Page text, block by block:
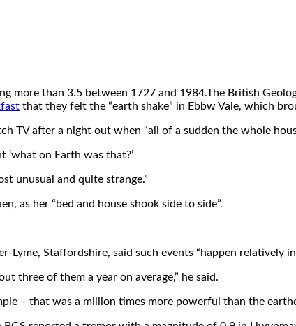
more than 3.5 between 1727 and 1984.The British
that they felt the “earth shake” in Ebbw Vale, which
TV after a night out when “all of a sudden the whole
on Earth was that?’
unusual and quite strange.”
as her “bed and house shook side to side”.
Lyme, Staffordshire, said such events “happen relatively
three of them a year on average,” he said.
– that was a million times more powerful than the